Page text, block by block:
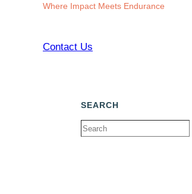
Where Impact Meets Endurance
Contact Us
SEARCH
Search